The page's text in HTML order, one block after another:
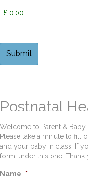
Postnatal
Welcome to Parent & Baby
Please take a minute to fill
and your baby in class. If
form under this one. Thank
Name *